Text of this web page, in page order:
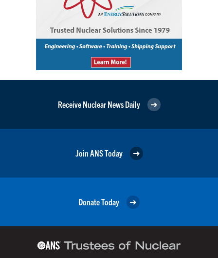
Receive Nuclear News Daily
Join ANS Today
Donate Today